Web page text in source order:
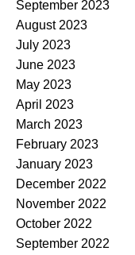
September 2023
August 2023
July 2023
June 2023
May 2023
April 2023
March 2023
February 2023
January 2023
December 2022
November 2022
October 2022
September 2022